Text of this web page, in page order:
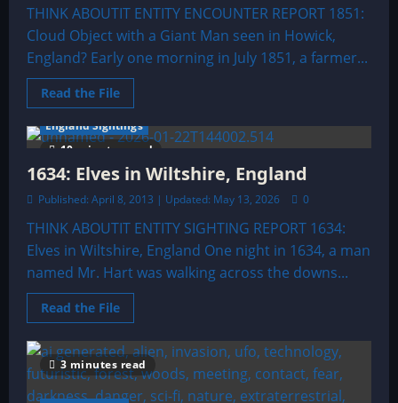
THINK ABOUTIT ENTITY ENCOUNTER REPORT 1851:
Cloud Object with a Giant Man seen in Howick,
England? Early one morning in July 1851, a farmer...
Read the FileRead
more
1851:
Cloud
Object
with
a
Giant
Man
in
Howick,
England?
10 minutes read
England Sightings
1634: Elves in Wiltshire, England
Published: April 8, 2013 | Updated: May 13, 2026 0
THINK ABOUTIT ENTITY SIGHTING REPORT 1634:
Elves in Wiltshire, England One night in 1634, a man
named Mr. Hart was walking across the downs...
Read the FileRead
more
1634:
Elves
in
Wiltshire,
England
3 minutes read